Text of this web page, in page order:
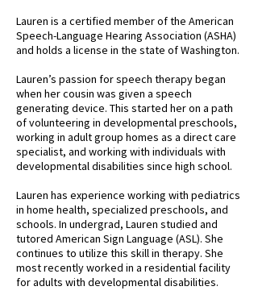
Lauren is a certified member of the American
Speech-Language Hearing Association (ASHA)
and holds a license in the state of Washington.
Lauren’s passion for speech therapy began
when her cousin was given a speech
generating device. This started her on a path
of volunteering in developmental preschools,
working in adult group homes as a direct care
specialist, and working with individuals with
developmental disabilities since high school.
Lauren has experience working with pediatrics
in home health, specialized preschools, and
schools. In undergrad, Lauren studied and
tutored American Sign Language (ASL). She
continues to utilize this skill in therapy. She
most recently worked in a residential facility
for adults with developmental disabilities.